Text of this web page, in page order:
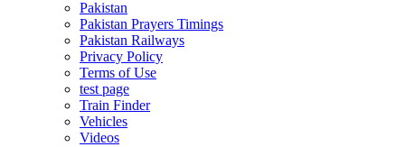
Pakistan
Pakistan Prayers Timings
Pakistan Railways
Privacy Policy
Terms of Use
test page
Train Finder
Vehicles
Videos